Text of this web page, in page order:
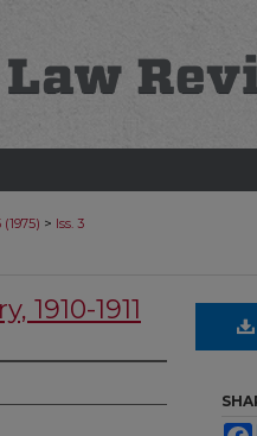
(1975) > Iss. 3
1911